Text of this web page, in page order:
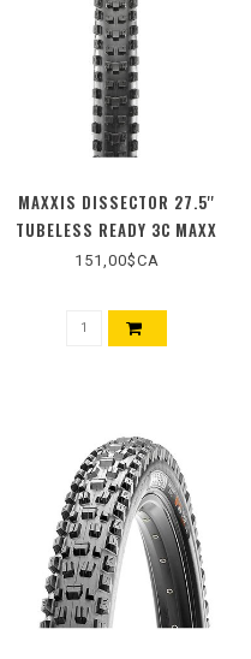
MAXXIS DISSECTOR 27.5''
TUBELESS READY 3C MAXX
GRIP DD WIDE TRAIL
151,00$CA